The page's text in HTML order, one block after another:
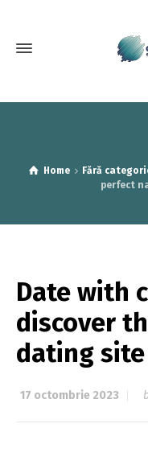
Home Fără
perfect
Date with
discover
dating
17 octombrie 2023